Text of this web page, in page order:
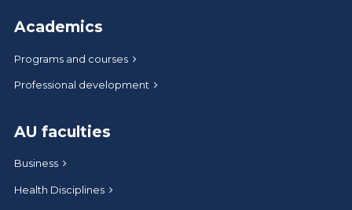
Academics
Programs and courses
Professional development
AU faculties
Business
Health Disciplines